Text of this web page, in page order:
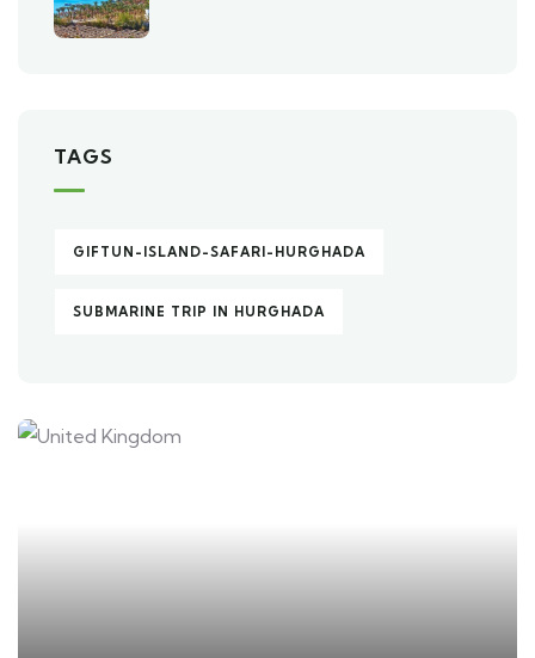
TAGS
GIFTUN-ISLAND-SAFARI-HURGHADA
SUBMARINE TRIP IN HURGHADA